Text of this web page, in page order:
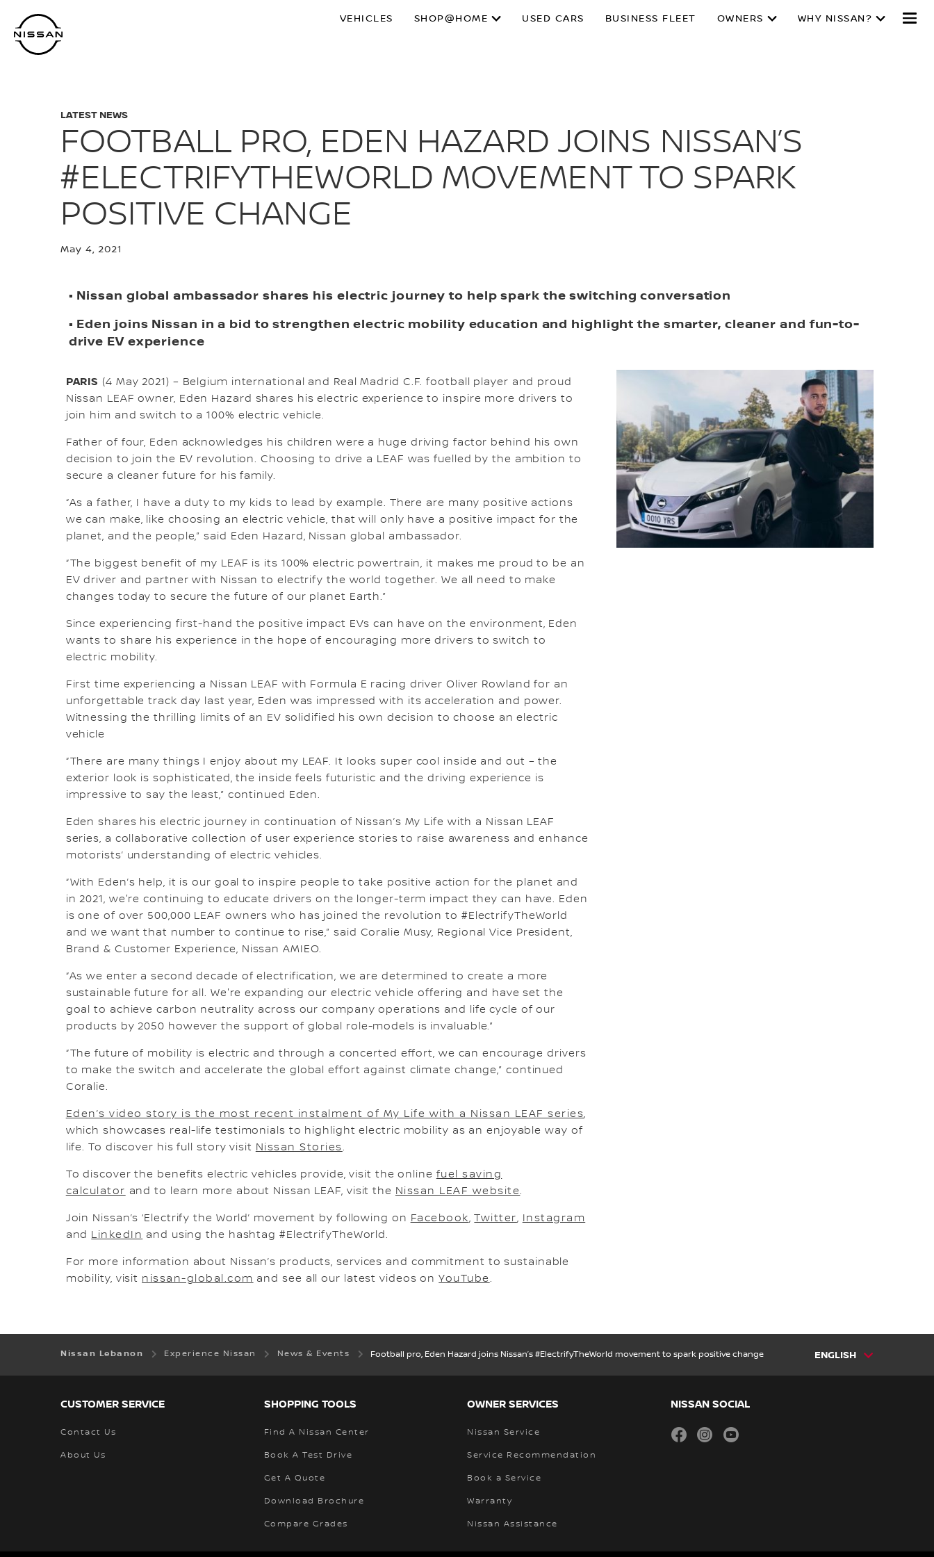
main
content
VEHICLES SHOP@HOME USED CARS BUSINESS FLEET OWNERS WHY NISSAN?
LATEST NEWS
FOOTBALL PRO, EDEN HAZARD JOINS NISSAN’S
#ELECTRIFYTHEWORLD MOVEMENT TO SPARK
POSITIVE CHANGE
May 4, 2021
• Nissan global ambassador shares his electric journey to help spark the switching conversation
• Eden joins Nissan in a bid to strengthen electric mobility education and highlight the smarter, cleaner and fun-to-
drive EV experience
PARIS (4 May 2021) – Belgium international and Real Madrid C.F. football player and proud
Nissan LEAF owner, Eden Hazard shares his electric experience to inspire more drivers to
join him and switch to a 100% electric vehicle.
Father of four, Eden acknowledges his children were a huge driving factor behind his own
decision to join the EV revolution. Choosing to drive a LEAF was fuelled by the ambition to
secure a cleaner future for his family.
“As a father, I have a duty to my kids to lead by example. There are many positive actions
we can make, like choosing an electric vehicle, that will only have a positive impact for the
planet, and the people,” said Eden Hazard, Nissan global ambassador.
“The biggest benefit of my LEAF is its 100% electric powertrain, it makes me proud to be an
EV driver and partner with Nissan to electrify the world together. We all need to make
changes today to secure the future of our planet Earth.”
Since experiencing first-hand the positive impact EVs can have on the environment, Eden
wants to share his experience in the hope of encouraging more drivers to switch to
electric mobility.
First time experiencing a Nissan LEAF with Formula E racing driver Oliver Rowland for an
unforgettable track day last year, Eden was impressed with its acceleration and power.
Witnessing the thrilling limits of an EV solidified his own decision to choose an electric
vehicle
“There are many things I enjoy about my LEAF. It looks super cool inside and out – the
exterior look is sophisticated, the inside feels futuristic and the driving experience is
impressive to say the least,” continued Eden.
Eden shares his electric journey in continuation of Nissan’s My Life with a Nissan LEAF
series, a collaborative collection of user experience stories to raise awareness and enhance
motorists’ understanding of electric vehicles.
“With Eden’s help, it is our goal to inspire people to take positive action for the planet and
in 2021, we're continuing to educate drivers on the longer-term impact they can have. Eden
is one of over 500,000 LEAF owners who has joined the revolution to #ElectrifyTheWorld
and we want that number to continue to rise,” said Coralie Musy, Regional Vice President,
Brand & Customer Experience, Nissan AMIEO.
“As we enter a second decade of electrification, we are determined to create a more
sustainable future for all. We're expanding our electric vehicle offering and have set the
goal to achieve carbon neutrality across our company operations and life cycle of our
products by 2050 however the support of global role-models is invaluable.”
“The future of mobility is electric and through a concerted effort, we can encourage drivers
to make the switch and accelerate the global effort against climate change,” continued
Coralie.
Eden’s video story is the most recent instalment of My Life with a Nissan LEAF series,
which showcases real-life testimonials to highlight electric mobility as an enjoyable way of
life. To discover his full story visit Nissan Stories.
To discover the benefits electric vehicles provide, visit the online fuel saving
calculator and to learn more about Nissan LEAF, visit the Nissan LEAF website.
Join Nissan’s ‘Electrify the World’ movement by following on Facebook,Twitter, Instagram
and LinkedIn and using the hashtag #ElectrifyTheWorld.
For more information about Nissan’s products, services and commitment to sustainable
mobility, visit nissan-global.com and see all our latest videos onYouTube.
Nissan Lebanon Experience Nissan News & Events Football pro, Eden Hazard joins Nissan’s #ElectrifyTheWorld movement to spark positive change ENGLISH
CUSTOMER SERVICE
Contact Us
About Us
SHOPPING TOOLS
Find A Nissan Center
Book A Test Drive
Get A Quote
Download Brochure
Compare Grades
OWNER SERVICES
Nissan Service
Service Recommendation
Book a Service
Warranty
Nissan Assistance
NISSAN SOCIAL
facebookinstagram